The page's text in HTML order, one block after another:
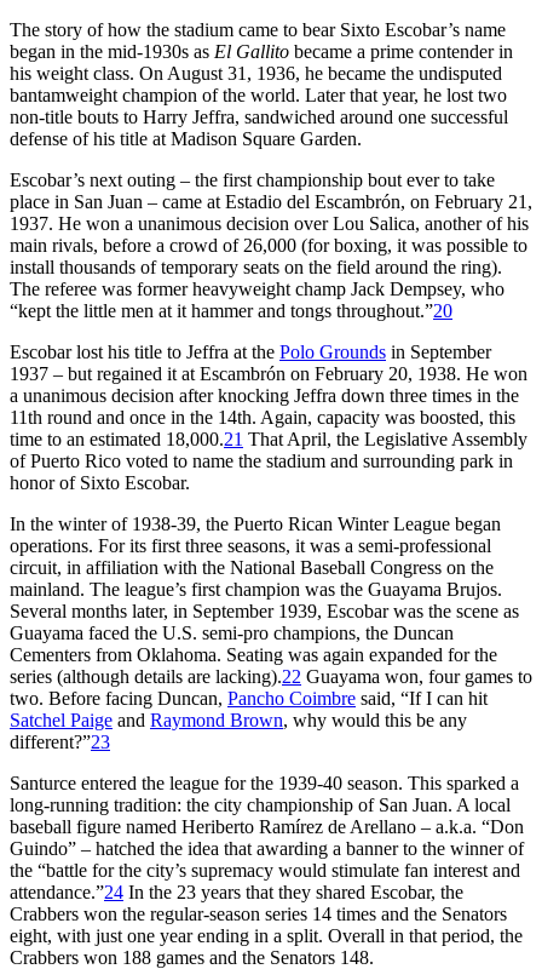
The story of how the stadium came to bear Sixto Escobar’s name
began in the mid-1930s as El Gallito became a prime contender in
his weight class. On August 31, 1936, he became the undisputed
bantamweight champion of the world. Later that year, he lost two
non-title bouts to Harry Jeffra, sandwiched around one successful
defense of his title at Madison Square Garden.
Escobar’s next outing – the first championship bout ever to take
place in San Juan – came at Estadio del Escambrón, on February 21,
1937. He won a unanimous decision over Lou Salica, another of his
main rivals, before a crowd of 26,000 (for boxing, it was possible to
install thousands of temporary seats on the field around the ring).
The referee was former heavyweight champ Jack Dempsey, who
“kept the little men at it hammer and tongs throughout.”20
Escobar lost his title to Jeffra at the Polo Grounds in September
1937 – but regained it at Escambrón on February 20, 1938. He won
a unanimous decision after knocking Jeffra down three times in the
11th round and once in the 14th. Again, capacity was boosted, this
time to an estimated 18,000.21 That April, the Legislative Assembly
of Puerto Rico voted to name the stadium and surrounding park in
honor of Sixto Escobar.
In the winter of 1938-39, the Puerto Rican Winter League began
operations. For its first three seasons, it was a semi-professional
circuit, in affiliation with the National Baseball Congress on the
mainland. The league’s first champion was the Guayama Brujos.
Several months later, in September 1939, Escobar was the scene as
Guayama faced the U.S. semi-pro champions, the Duncan
Cementers from Oklahoma. Seating was again expanded for the
series (although details are lacking).22 Guayama won, four games to
two. Before facing Duncan, Pancho Coimbre said, “If I can hit
Satchel Paige and Raymond Brown, why would this be any
different?”23
Santurce entered the league for the 1939-40 season. This sparked a
long-running tradition: the city championship of San Juan. A local
baseball figure named Heriberto Ramírez de Arellano – a.k.a. “Don
Guindo” – hatched the idea that awarding a banner to the winner of
the “battle for the city’s supremacy would stimulate fan interest and
attendance.”24 In the 23 years that they shared Escobar, the
Crabbers won the regular-season series 14 times and the Senators
eight, with just one year ending in a split. Overall in that period, the
Crabbers won 188 games and the Senators 148.